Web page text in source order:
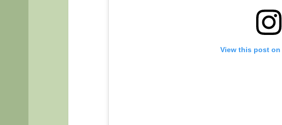
View this post on